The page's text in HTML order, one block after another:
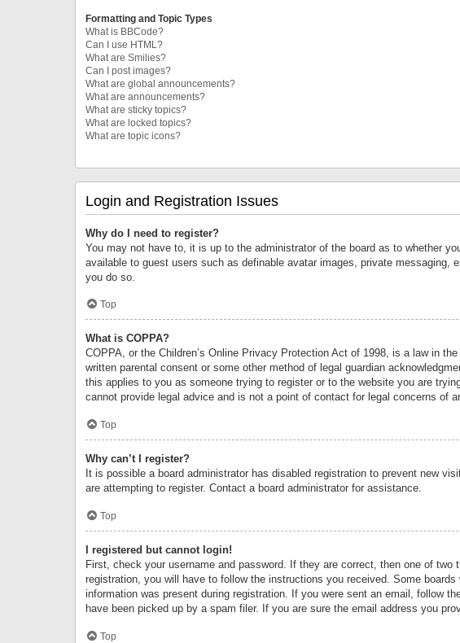
Formatting and Topic Types
What is BBCode?
Can I use HTML?
What are Smilies?
Can I post images?
What are global announcements?
What are announcements?
What are sticky topics?
What are locked topics?
What are topic icons?
Login and Registration Issues
Why do I need to register?
You may not have to, it is up to the administrator of the board as to whether
available to guest users such as definable avatar images, private
you do so.
Top
What is COPPA?
COPPA, or the Children’s Online Privacy Protection Act of 1998, is a law in
written parental consent or some other method of legal guardian
this applies to you as someone trying to register or to the website you are
cannot provide legal advice and is not a point of contact for legal concerns of
Top
Why can’t I register?
It is possible a board administrator has disabled registration to prevent new
are attempting to register. Contact a board administrator for assistance.
Top
I registered but cannot login!
First, check your username and password. If they are correct, then one of
registration, you will have to follow the instructions you received. Some
information was present during registration. If you were sent an email, follow
have been picked up by a spam filer. If you are sure the email address you
Top